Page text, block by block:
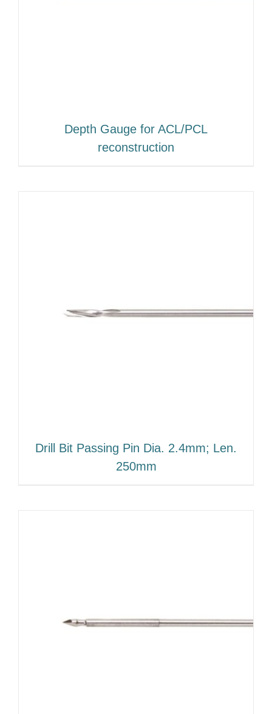
Depth Gauge for ACL/PCL
reconstruction
Drill Bit Passing Pin Dia. 2.4mm; Len.
250mm